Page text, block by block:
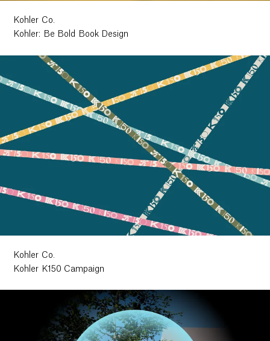
Kohler Co.
Kohler: Be Bold Book Design
Kohler Co.
Kohler K150 Campaign